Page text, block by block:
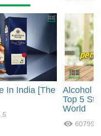
In India [The
Alcohol
Top 5
World
60799